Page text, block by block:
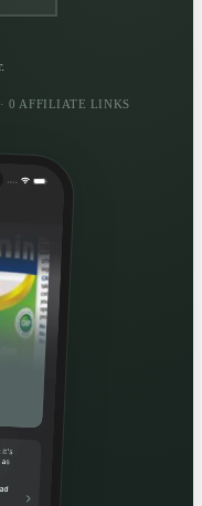
0 AFFILIATE LINKS